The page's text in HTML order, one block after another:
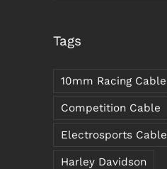
Tags
10mm Racing Cable
Competition Cable
Electrosports Cable
Harley Davidson